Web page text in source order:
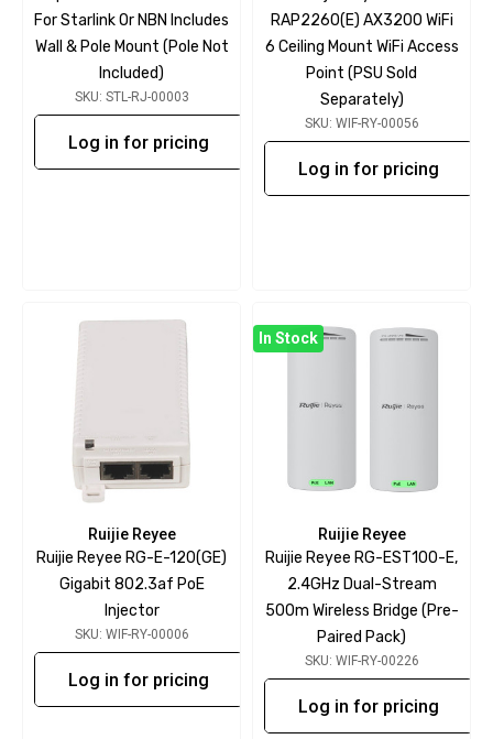
For Starlink Or NBN Includes
Wall & Pole Mount (pole Not
Included)
SKU: STL-RJ-00003
Log in for pricing
RAP2260(E) AX3200 WiFi
6 Ceiling Mount WiFi Access
Point (PSU Sold
Separately)
SKU: WIF-RY-00056
Log in for pricing
Ruijie Reyee
Ruijie Reyee RG-E-120(GE)
Gigabit 802.3af PoE
Injector
SKU: WIF-RY-00006
Log in for pricing
In Stock
Ruijie Reyee
Ruijie Reyee RG-EST100-E,
2.4GHz Dual-Stream
500m Wireless Bridge (Pre-
Paired Pack)
SKU: WIF-RY-00226
Log in for pricing